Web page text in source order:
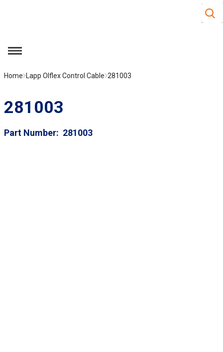
Site
menu
Home Lapp Olflex Control Cable 281003
281003
Part Number 281003